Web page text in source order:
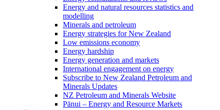
Energy and natural resources statistics and
modelling
Minerals and petroleum
Energy strategies for New Zealand
Low emissions economy
Energy hardship
Energy generation and markets
International engagement on energy
Subscribe to New Zealand Petroleum and
Minerals Updates
NZ Petroleum and Minerals Website
Pānui – Energy and Resource Markets